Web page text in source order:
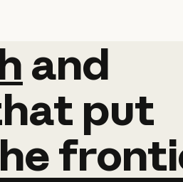
and
and
put